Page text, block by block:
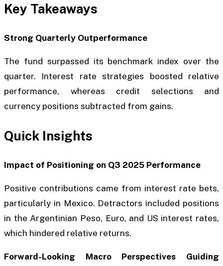
Key Takeaways
Strong Quarterly Outperformance
The fund surpassed its benchmark index over the
quarter. Interest rate strategies boosted relative
performance, whereas credit selections and
currency positions subtracted from gains.
Quick Insights
Impact of Positioning on Q3 2025 Performance
Positive contributions came from interest rate bets,
particularly in Mexico. Detractors included positions
in the Argentinian Peso, Euro, and US interest rates,
which hindered relative returns.
Forward-Looking Macro Perspectives Guiding